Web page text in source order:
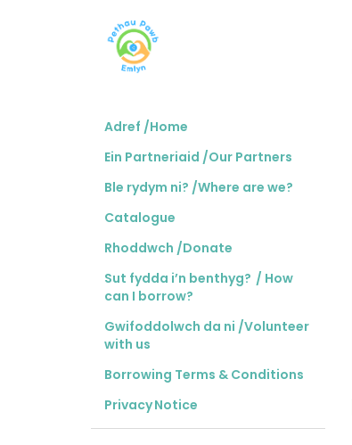
Adref /Home
Ein Partneriaid /Our Partners
Ble rydym ni? /Where are we?
Catalogue
Rhoddwch /Donate
Sut fydda i’n benthyg? / How
can I borrow?
Gwifoddolwch da ni /Volunteer
with us
Borrowing Terms & Conditions
Privacy Notice